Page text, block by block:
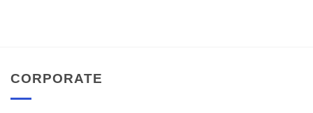
CORPORATE